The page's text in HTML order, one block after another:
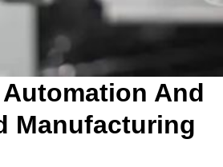
And
Manufacturing